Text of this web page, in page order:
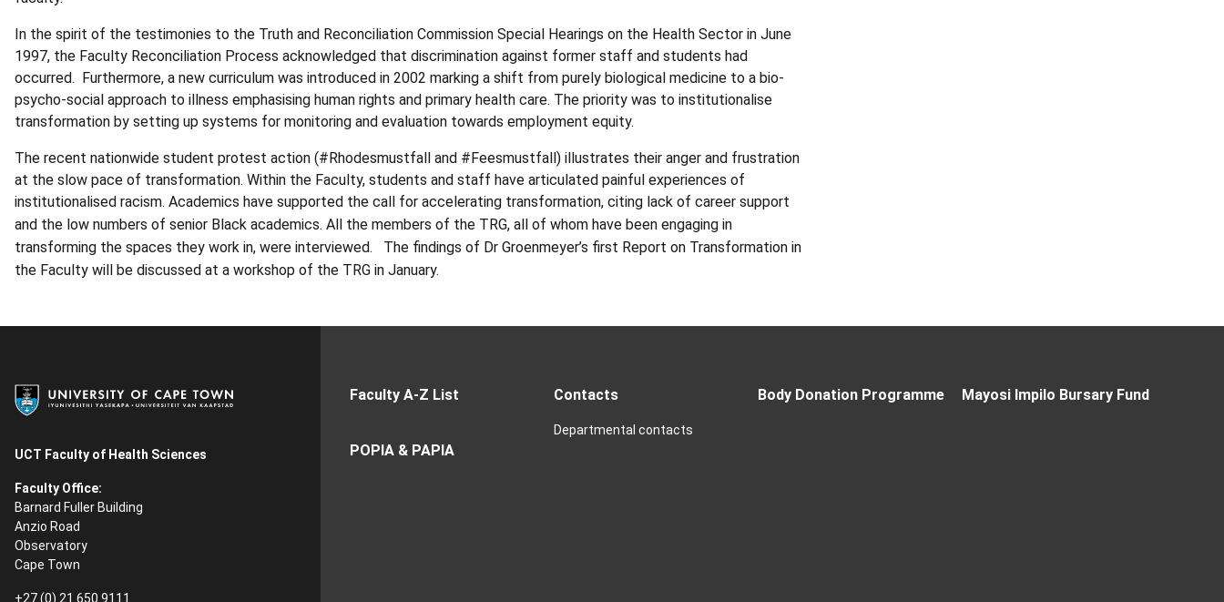
In the spirit of the testimonies to the Truth and Reconciliation Commission Special Hearings on the Health Sector in June
1997, the Faculty Reconciliation Process acknowledged that discrimination against former staff and students had
occurred. Furthermore, a new curriculum was introduced in 2002 marking a shift from purely biological medicine to a bio-
psycho-social approach to illness emphasising human rights and primary health care. The priority was to institutionalise
transformation by setting up systems for monitoring and evaluation towards employment equity.
The recent nationwide student protest action (#Rhodesmustfall and #Feesmustfall) illustrates their anger and frustration
at the slow pace of transformation. Within the Faculty, students and staff have articulated painful experiences of
institutionalised racism. Academics have supported the call for accelerating transformation, citing lack of career support
and the low numbers of senior Black academics. All the members of the TRG, all of whom have been engaging in
transforming the spaces they work in, were interviewed. The findings of Dr Groenmeyer’s first Report on Transformation in
the Faculty will be discussed at a workshop of the TRG in January.
UCT Faculty of Health Sciences
Faculty Office:
Barnard Fuller Building
Anzio Road
Observatory
Cape Town
+27 (0) 21 650 9111
Faculty A-Z List Contacts
Departmental contacts
Body Donation Programme Mayosi Impilo Bursary Fund
POPIA & PAPIA